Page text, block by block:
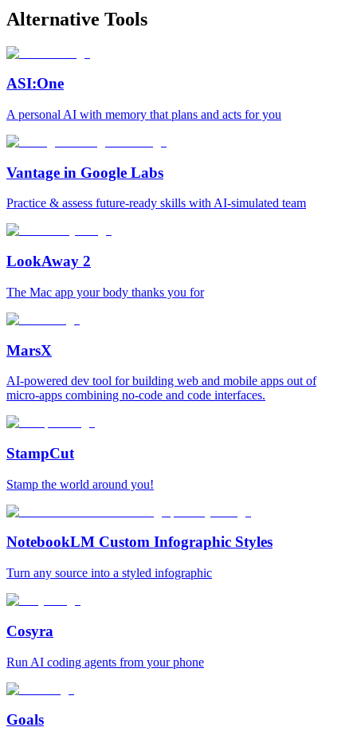
Alternative Tools
ASI:One
A personal AI with memory that plans and acts for you
Vantage in Google Labs
Practice & assess future-ready skills with AI-simulated team
LookAway 2
The Mac app your body thanks you for
MarsX
AI-powered dev tool for building web and mobile apps out of
micro-apps combining no-code and code interfaces.
StampCut
Stamp the world around you!
NotebookLM Custom Infographic Styles
Turn any source into a styled infographic
Cosyra
Run AI coding agents from your phone
Goals